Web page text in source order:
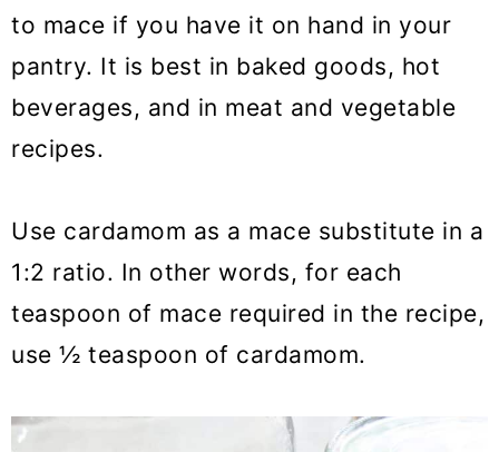
to mace if you have it on hand in your
pantry. It is best in baked goods, hot
beverages, and in meat and vegetable
recipes.
Use cardamom as a mace substitute in a
1:2 ratio. In other words, for each
teaspoon of mace required in the recipe,
use ½ teaspoon of cardamom.